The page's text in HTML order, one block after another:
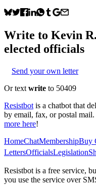
Write to Kevin
elected officials
Send your own letter
Or text write to 50409
Resistbot is a chatbot that
by email, fax, or postal
more here!
HomeChatMembershipBuy
LettersOfficialsLegislation
Resistbot is a free service,
you use the service over